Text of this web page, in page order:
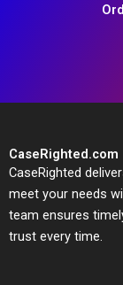
CaseRighted.com
CaseRighted
meet your needs
team ensures
trust every time.